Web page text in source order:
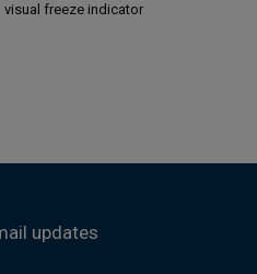
visual freeze indicator
updates